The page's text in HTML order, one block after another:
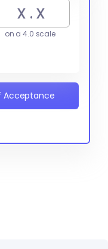
on a 4.0 scale
Acceptance